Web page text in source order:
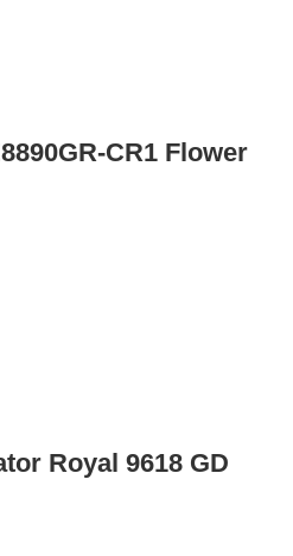
CR1 Flower
Royal 9618 GD